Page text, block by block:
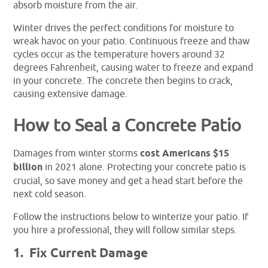
absorb moisture from the air.
Winter drives the perfect conditions for moisture to
wreak havoc on your patio. Continuous freeze and thaw
cycles occur as the temperature hovers around 32
degrees Fahrenheit, causing water to freeze and expand
in your concrete. The concrete then begins to crack,
causing extensive damage.
How to Seal a Concrete Patio
Damages from winter stormscost Americans $15
billion in 2021 alone. Protecting your concrete patio is
crucial, so save money and get a head start before the
next cold season.
Follow the instructions below to winterize your patio. If
you hire a professional, they will follow similar steps.
1. Fix Current Damage